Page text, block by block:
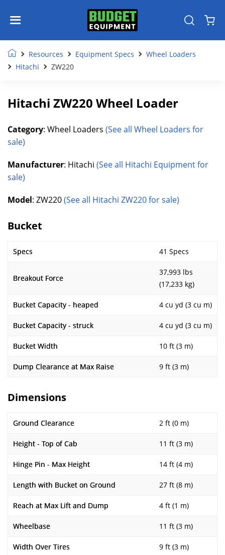
Resources Equipment Specs
Wheel Loaders
Hitachi
ZW220
Hitachi ZW220 Wheel Loader
Category: Wheel Loaders (See all Wheel Loaders for
sale)
Manufacturer: Hitachi (See all Hitachi Equipment for
sale)
Model: ZW220(See all Hitachi ZW220 for sale)
Bucket
Specs 41 Specs
Breakout Force
37,993 lbs
(17,233 kg)
Bucket Capacity - heaped 4 cu yd (3 cu m)
Bucket Capacity - struck 4 cu yd (3 cu m)
Bucket Width 10 ft (3 m)
Dump Clearance at Max Raise 9 ft (3 m)
Dimensions
Ground Clearance 2 ft (0 m)
Height - Top of Cab 11 ft (3 m)
Hinge Pin - Max Height 14 ft (4 m)
Length with Bucket on Ground 27 ft (8 m)
Reach at Max Lift and Dump 4 ft (1 m)
Wheelbase 11 ft (3 m)
Width Over Tires 9 ft (3 m)